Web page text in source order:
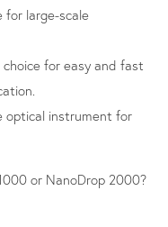
for large-scale
for easy and fast
optical instrument for
or NanoDrop 2000?